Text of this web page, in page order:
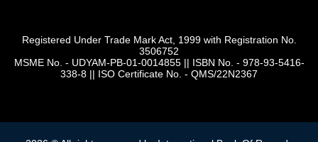
Registered Under Trade Mark Act, 1999 with Registration No.
3506752
MSME No. - UDYAM-PB-01-0014855|| ISBN No. - 978-93-5416-
338-8 || ISO Certificate No. - QMS/22N2367